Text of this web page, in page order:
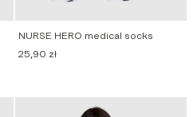
NURSE HERO medical socks
25,90 zł